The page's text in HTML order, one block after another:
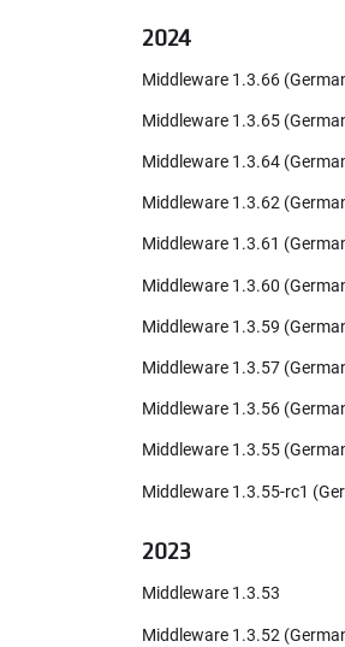
2024
Middleware 1.3.66
Middleware 1.3.65
Middleware 1.3.64
Middleware 1.3.62
Middleware 1.3.61
Middleware 1.3.60
Middleware 1.3.59
Middleware 1.3.57
Middleware 1.3.56
Middleware 1.3.55
Middleware 1.3.55-rc1
2023
Middleware 1.3.53
Middleware 1.3.52